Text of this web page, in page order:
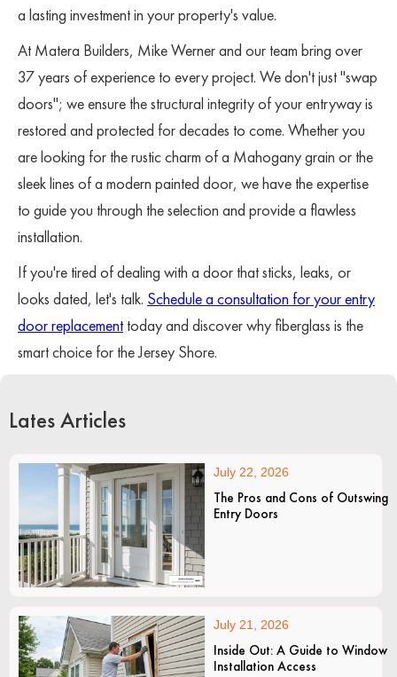
a lasting investment in your property's value.
At Matera Builders, Mike Werner and our team bring over
37 years of experience to every project. We don't just "swap
doors"; we ensure the structural integrity of your entryway is
restored and protected for decades to come. Whether you
are looking for the rustic charm of a Mahogany grain or the
sleek lines of a modern painted door, we have the expertise
to guide you through the selection and provide a flawless
installation.
If you're tired of dealing with a door that sticks, leaks, or
looks dated, let's talk. Schedule a consultation for your entry
door replacement today and discover why fiberglass is the
smart choice for the Jersey Shore.
Lates Articles
July 22, 2026
The Pros and Cons of Outswing
Entry Doors
July 21, 2026
Inside Out: A Guide to Window
Installation Access